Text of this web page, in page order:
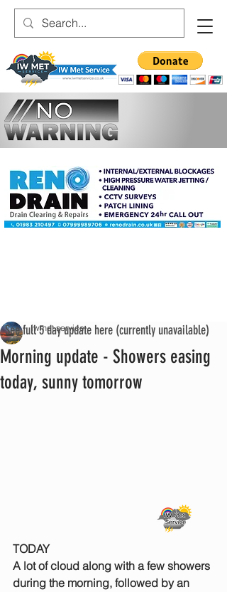
Morning update - Showers easing
today, sunny tomorrow
iwmet service
TODAY
A lot of cloud along with a few showers
during the morning, followed by an
See full 5 day update here (currently unavailable)